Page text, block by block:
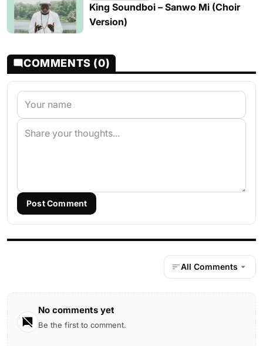
King Soundboi – Sanwo Mi (Choir
Version)
COMMENTS (0)
Post Comment
All Comments
No comments yet
Be the first to comment.